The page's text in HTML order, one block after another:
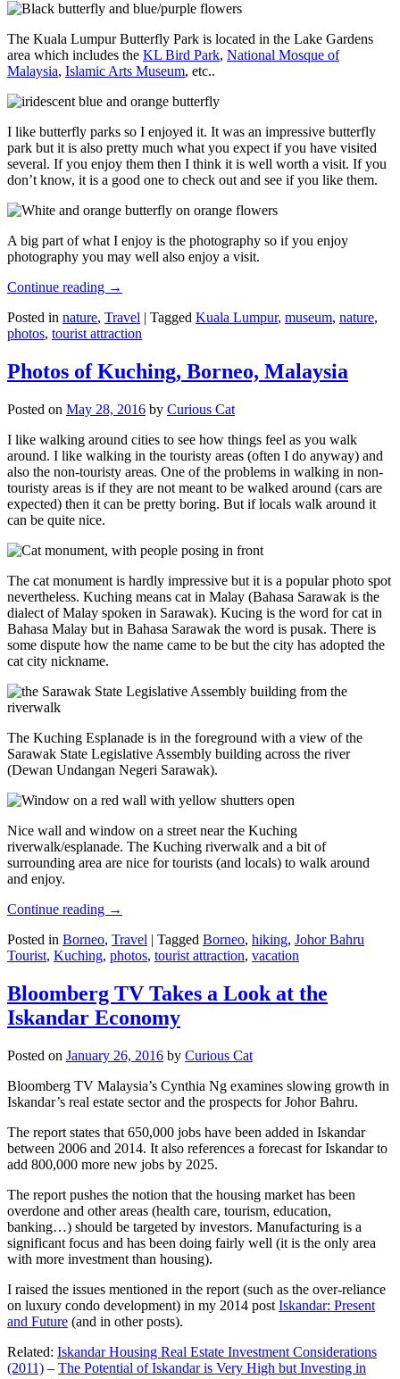
The Kuala Lumpur Butterfly Park is located in the Lake Gardens
area which includes the KL Bird Park, National Mosque of
Malaysia, Islamic Arts Museum, etc..
I like butterfly parks so I enjoyed it. It was an impressive butterfly
park but it is also pretty much what you expect if you have visited
several. If you enjoy them then I think it is well worth a visit. If you
don’t know, it is a good one to check out and see if you like them.
A big part of what I enjoy is the photography so if you enjoy
photography you may well also enjoy a visit.
Continue reading →
Posted in nature, Travel | Tagged Kuala Lumpur, museum, nature,
photos, tourist attraction
Photos of Kuching, Borneo, Malaysia
Posted on May 28, 2016 by Curious Cat
I like walking around cities to see how things feel as you walk
around. I like walking in the touristy areas (often I do anyway) and
also the non-touristy areas. One of the problems in walking in non-
touristy areas is if they are not meant to be walked around (cars are
expected) then it can be pretty boring. But if locals walk around it
can be quite nice.
The cat monument is hardly impressive but it is a popular photo spot
nevertheless. Kuching means cat in Malay (Bahasa Sarawak is the
dialect of Malay spoken in Sarawak). Kucing is the word for cat in
Bahasa Malay but in Bahasa Sarawak the word is pusak. There is
some dispute how the name came to be but the city has adopted the
cat city nickname.
The Kuching Esplanade is in the foreground with a view of the
Sarawak State Legislative Assembly building across the river
(Dewan Undangan Negeri Sarawak).
Nice wall and window on a street near the Kuching
riverwalk/esplanade. The Kuching riverwalk and a bit of
surrounding area are nice for tourists (and locals) to walk around
and enjoy.
Continue reading →
Posted in Borneo, Travel | Tagged Borneo, hiking, Johor Bahru
Tourist, Kuching, photos, tourist attraction, vacation
Bloomberg TV Takes a Look at the
Iskandar Economy
Posted on January 26, 2016 by Curious Cat
Bloomberg TV Malaysia’s Cynthia Ng examines slowing growth in
Iskandar’s real estate sector and the prospects for Johor Bahru.
The report states that 650,000 jobs have been added in Iskandar
between 2006 and 2014. It also references a forecast for Iskandar to
add 800,000 more new jobs by 2025.
The report pushes the notion that the housing market has been
overdone and other areas (health care, tourism, education,
banking…) should be targeted by investors. Manufacturing is a
significant focus and has been doing fairly well (it is the only area
with more investment than housing).
I raised the issues mentioned in the report (such as the over-reliance
on luxury condo development) in my 2014 post Iskandar: Present
and Future (and in other posts).
Related: Iskandar Housing Real Estate Investment Considerations
(2011) – The Potential of Iskandar is Very High but Investing in